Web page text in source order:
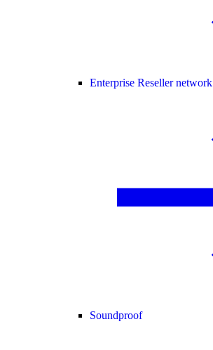
Enterprise Reseller network
Soundproof